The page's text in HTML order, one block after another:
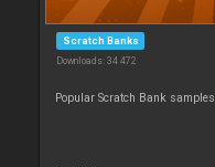
Scratch Banks
Downloads: 34 472
Popular Scratch Bank samples